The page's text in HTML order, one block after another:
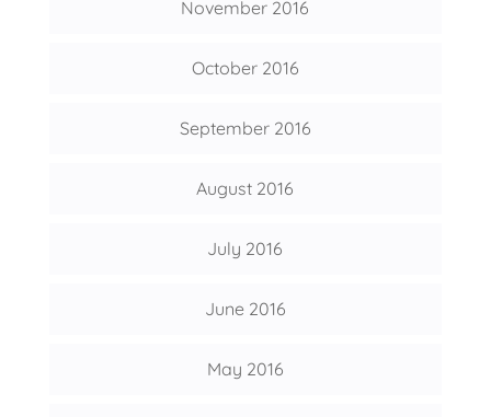
November 2016
October 2016
September 2016
August 2016
July 2016
June 2016
May 2016